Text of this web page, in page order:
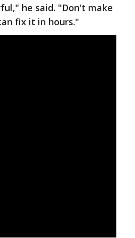
he said. "Don't make
fix it in hours."